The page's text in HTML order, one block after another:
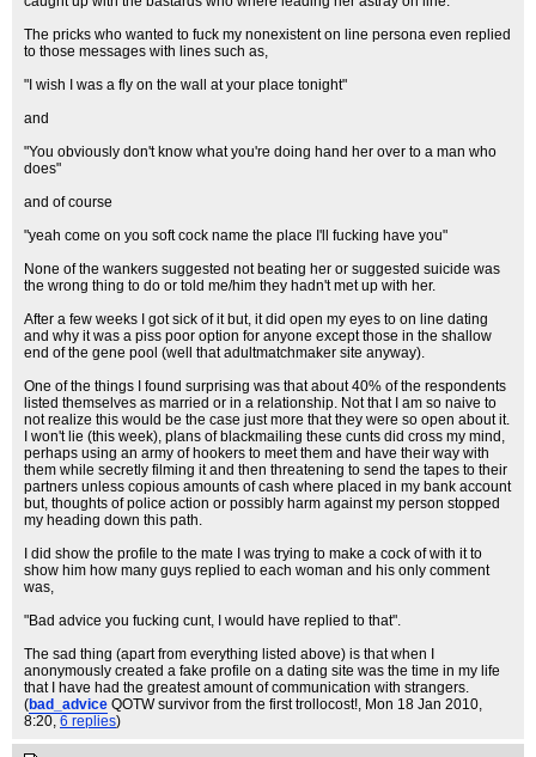
The pricks who wanted to fuck my nonexistent on line persona even replied
to those messages with lines such as,
"I wish I was a fly on the wall at your place tonight"
and
"You obviously don't know what you're doing hand her over to a man who
does"
and of course
"yeah come on you soft cock name the place I'll fucking have you"
None of the wankers suggested not beating her or suggested suicide was
the wrong thing to do or told me/him they hadn't met up with her.
After a few weeks I got sick of it but, it did open my eyes to on line dating
and why it was a piss poor option for anyone except those in the shallow
end of the gene pool (well that adultmatchmaker site anyway).
One of the things I found surprising was that about 40% of the respondents
listed themselves as married or in a relationship. Not that I am so naive to
not realize this would be the case just more that they were so open about it.
I won't lie (this week), plans of blackmailing these cunts did cross my mind,
perhaps using an army of hookers to meet them and have their way with
them while secretly filming it and then threatening to send the tapes to their
partners unless copious amounts of cash where placed in my bank account
but, thoughts of police action or possibly harm against my person stopped
my heading down this path.
I did show the profile to the mate I was trying to make a cock of with it to
show him how many guys replied to each woman and his only comment
was,
"Bad advice you fucking cunt, I would have replied to that".
The sad thing (apart from everything listed above) is that when I
anonymously created a fake profile on a dating site was the time in my life
that I have had the greatest amount of communication with strangers.
(bad_advice QOTW survivor from the first trollocost!, Mon 18 Jan 2010,
8:20, 6 replies)